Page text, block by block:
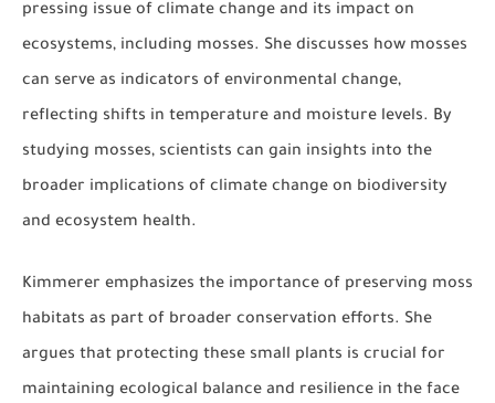
pressing issue of climate change and its impact on
ecosystems, including mosses. She discusses how mosses
can serve as indicators of environmental change,
reflecting shifts in temperature and moisture levels. By
studying mosses, scientists can gain insights into the
broader implications of climate change on biodiversity
and ecosystem health.
Kimmerer emphasizes the importance of preserving moss
habitats as part of broader conservation efforts. She
argues that protecting these small plants is crucial for
maintaining ecological balance and resilience in the face